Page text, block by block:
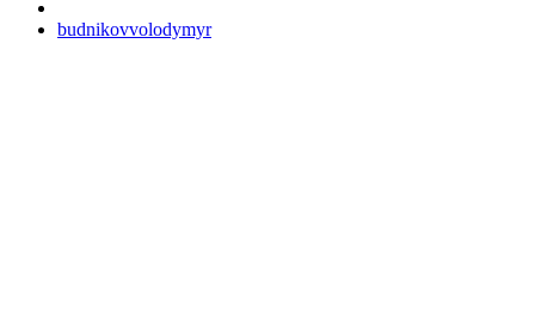
budnikovvolodymyr